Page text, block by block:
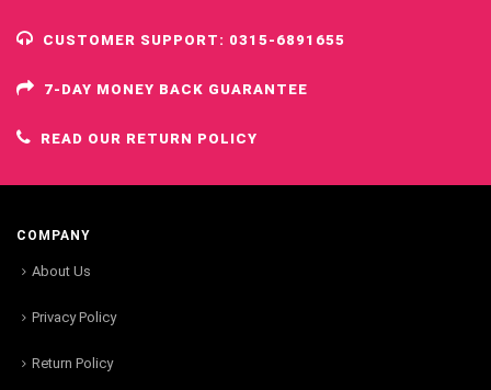
CUSTOMER SUPPORT: 0315-6891655
7-DAY MONEY BACK GUARANTEE
READ OUR RETURN POLICY
COMPANY
About Us
Privacy Policy
Return Policy